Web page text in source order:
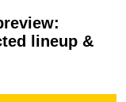
lineup &